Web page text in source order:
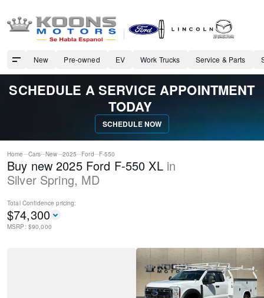
New Pre-owned EV Work Trucks Service & Parts
SCHEDULE A SERVICE APPOINTMENT
TODAY
SCHEDULE NOW
Home Cars New 2025 Ford F-550
Buy new 2025 Ford F-550 XL in
Silver Spring, MD
Total Confidence pricing:
$74,300
MSRP: $90,000